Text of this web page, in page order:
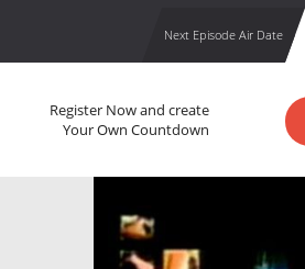
Next Episode Air Date
Register Now and create
Your Own Countdown